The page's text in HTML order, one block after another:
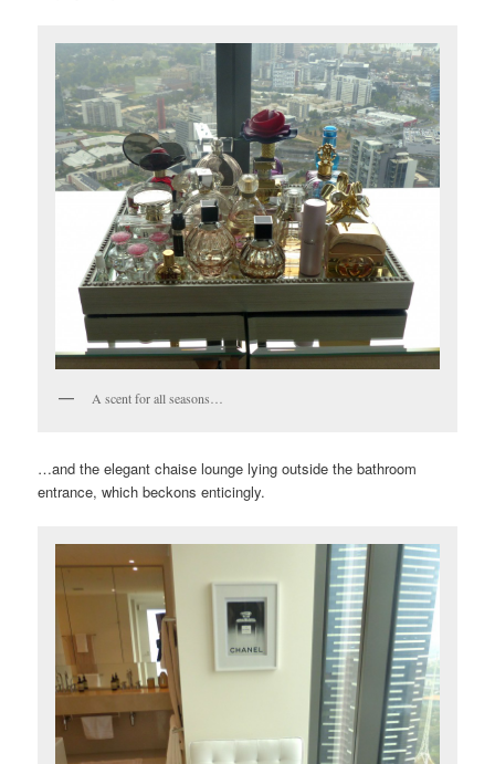
A scent for all seasons…
…and the elegant chaise lounge lying outside the bathroom
entrance, which beckons enticingly.